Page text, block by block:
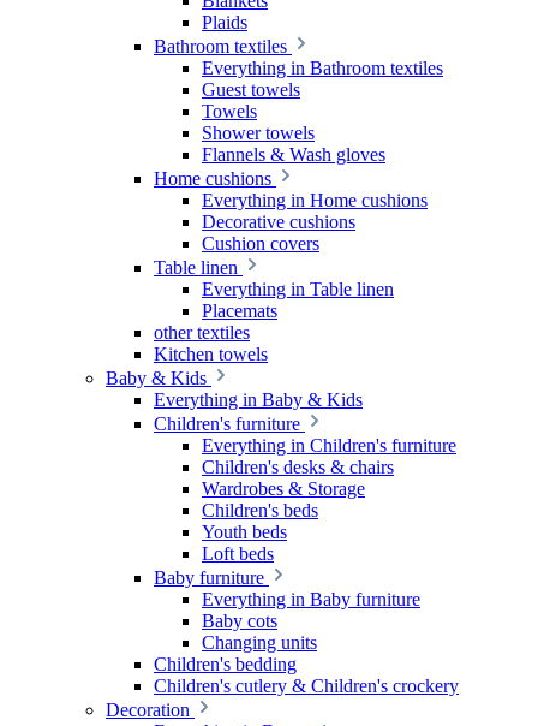
Plaids
Bathroom textiles
Everything in Bathroom textiles
Guest towels
Towels
Shower towels
Flannels & Wash gloves
Home cushions
Everything in Home cushions
Decorative cushions
Cushion covers
Table linen
Everything in Table linen
Placemats
other textiles
Kitchen towels
Baby & Kids
Everything in Baby & Kids
Children's furniture
Everything in Children's furniture
Children's desks & chairs
Wardrobes & Storage
Children's beds
Youth beds
Loft beds
Baby furniture
Everything in Baby furniture
Baby cots
Changing units
Children's bedding
Children's cutlery & Children's crockery
Decoration